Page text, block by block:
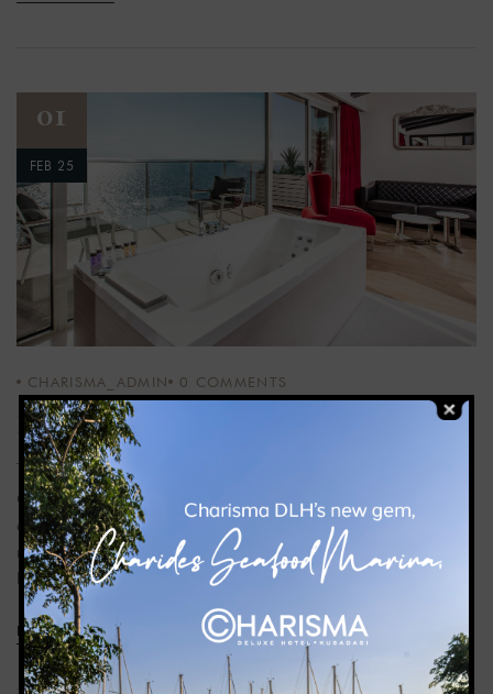
01
FEB 25
CHARISMA_ADMIN 0 COMMENTS
Honeymoon Suite
Our honeymoon suite, 50 m², offers a balcony with sea view
and a double bed with mosquito net. There is also a
rectangular jacuzzi, sunbed, sitting group, complimentary
bathrobes, Nespresso machine and coffee capsules.
READ MORE